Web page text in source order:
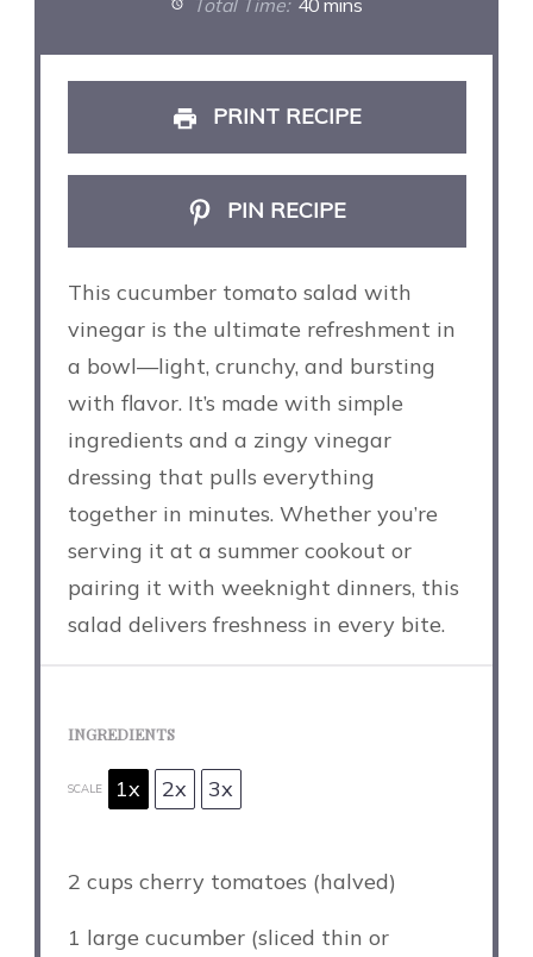
PRINT RECIPE
PIN RECIPE
This cucumber tomato salad with
vinegar is the ultimate refreshment in
a bowl—light, crunchy, and bursting
with flavor. It’s made with simple
ingredients and a zingy vinegar
dressing that pulls everything
together in minutes. Whether you’re
serving it at a summer cookout or
pairing it with weeknight dinners, this
salad delivers freshness in every bite.
INGREDIENTS
SCALE 1x 2x 3x
2 cups cherry tomatoes (halved)
1 large cucumber (sliced thin or